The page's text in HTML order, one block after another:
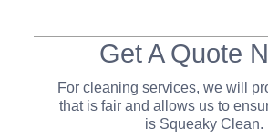
Get A Quote
For cleaning services, we will
that is fair and allows us to
is Squeaky Clean.